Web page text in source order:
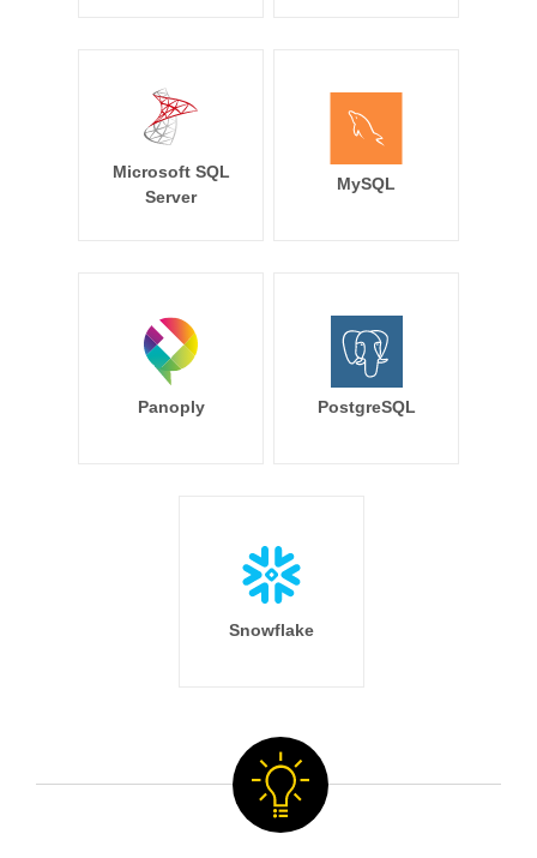
Microsoft SQL
Server
MySQL
Panoply PostgreSQL
Snowflake